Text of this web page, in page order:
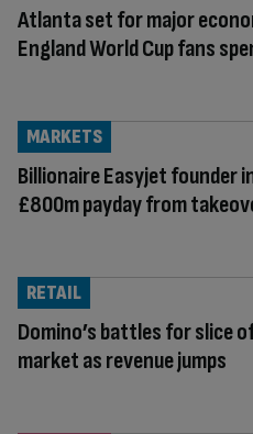
Atlanta set for major
England World Cup fans
Billionaire Easyjet founder
£800m payday from
MARKETS
Domino’s battles for slice
market as revenue jumps
RETAIL